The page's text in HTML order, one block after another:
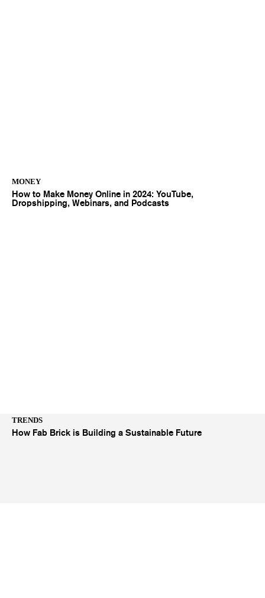
MONEY
How to Make Money Online in 2024: YouTube,
Dropshipping, Webinars, and Podcasts
TRENDS
How Fab Brick is Building a Sustainable Future